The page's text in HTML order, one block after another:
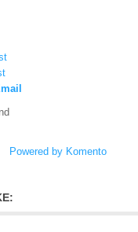
Powered by Komento